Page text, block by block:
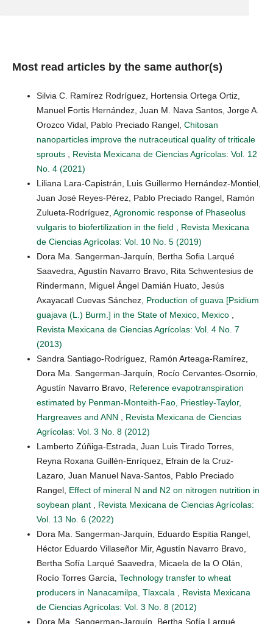
Most read articles by the same author(s)
Silvia C. Ramírez Rodríguez, Hortensia Ortega Ortiz,
Manuel Fortis Hernández, Juan M. Nava Santos, Jorge A.
Orozco Vidal, Pablo Preciado Rangel, Chitosan
nanoparticles improve the nutraceutical quality of triticale
sprouts
Revista Mexicana de Ciencias Agrícolas: Vol. 12
No. 4 (2021)
Liliana Lara-Capistrán, Luis Guillermo Hernández-Montiel,
Juan José Reyes-Pérez, Pablo Preciado Rangel, Ramón
Zulueta-Rodríguez, Agronomic response of Phaseolus
vulgaris to biofertilization in the field
Revista Mexicana
de Ciencias Agrícolas: Vol. 10 No. 5 (2019)
Dora Ma. Sangerman-Jarquín, Bertha Sofia Larqué
Saavedra, Agustín Navarro Bravo, Rita Schwentesius de
Rindermann, Miguel Ángel Damián Huato, Jesús
Axayacatl Cuevas Sánchez, Production of guava [Psidium
guajava (L.) Burm.] in the State of Mexico, Mexico
Revista Mexicana de Ciencias Agrícolas: Vol. 4 No. 7
(2013)
Sandra Santiago-Rodríguez, Ramón Arteaga-Ramírez,
Dora Ma. Sangerman-Jarquín, Rocío Cervantes-Osornio,
Agustín Navarro Bravo, Reference evapotranspiration
estimated by Penman-Monteith-Fao, Priestley-Taylor,
Hargreaves and ANN
Revista Mexicana de Ciencias
Agrícolas: Vol. 3 No. 8 (2012)
Lamberto Zúñiga-Estrada, Juan Luis Tirado Torres,
Reyna Roxana Guillén-Enríquez, Efrain de la Cruz-
Lazaro, Juan Manuel Nava-Santos, Pablo Preciado
Rangel, Effect of mineral N and N2 on nitrogen nutrition in
soybean plant
Revista Mexicana de Ciencias Agrícolas:
Vol. 13 No. 6 (2022)
Dora Ma. Sangerman-Jarquín, Eduardo Espitia Rangel,
Héctor Eduardo Villaseñor Mir, Agustín Navarro Bravo,
Bertha Sofía Larqué Saavedra, Micaela de la O Olán,
Rocío Torres García, Technology transfer to wheat
producers in Nanacamilpa, Tlaxcala
Revista Mexicana
de Ciencias Agrícolas: Vol. 3 No. 8 (2012)
Dora Ma. Sangerman-Jarquín, Bertha Sofía Larqué